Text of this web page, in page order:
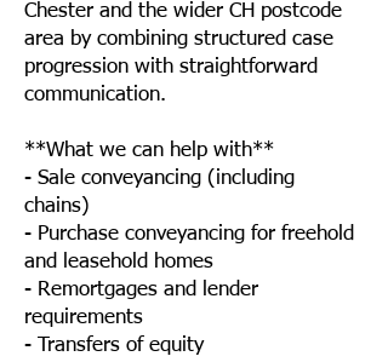
Chester and the wider CH postcode
area by combining structured case
progression with straightforward
communication.
**What we can help with**
- Sale conveyancing (including
chains)
- Purchase conveyancing for freehold
and leasehold homes
- Remortgages and lender
requirements
- Transfers of equity